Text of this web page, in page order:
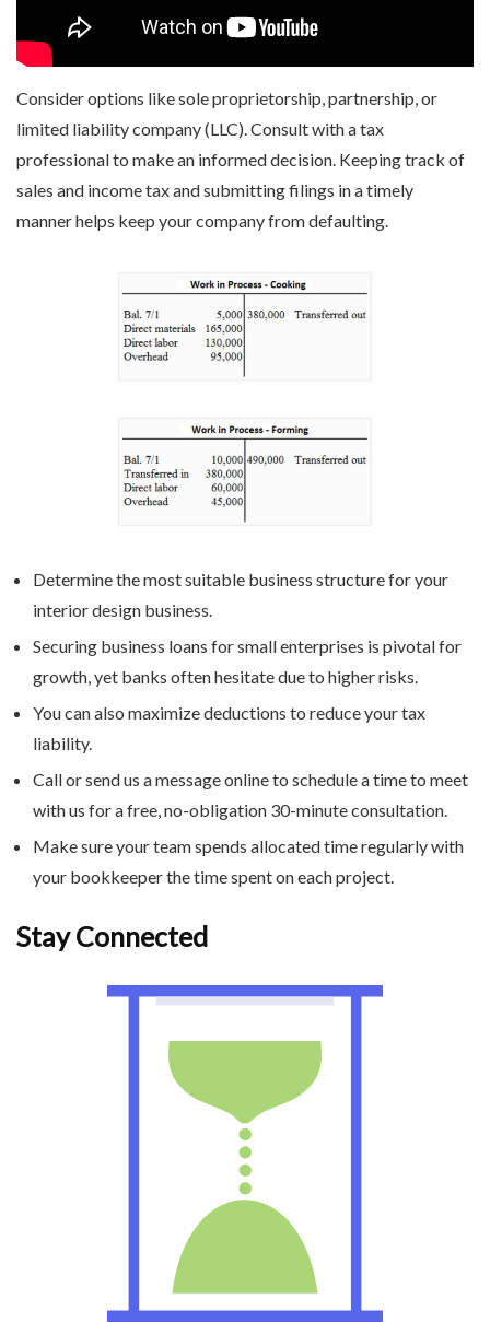
Consider options like sole proprietorship, partnership, or
limited liability company (LLC). Consult with a tax
professional to make an informed decision. Keeping track of
sales and income tax and submitting filings in a timely
manner helps keep your company from defaulting.
Determine the most suitable business structure for your
interior design business.
Securing business loans for small enterprises is pivotal for
growth, yet banks often hesitate due to higher risks.
You can also maximize deductions to reduce your tax
liability.
Call or send us a message online to schedule a time to meet
with us for a free, no-obligation 30-minute consultation.
Make sure your team spends allocated time regularly with
your bookkeeper the time spent on each project.
Stay Connected